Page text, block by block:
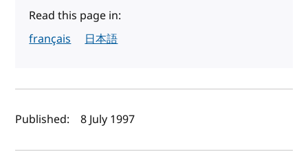
Read this page in:
français
日本語
Author(s) and publish date
Published: 8 July 1997